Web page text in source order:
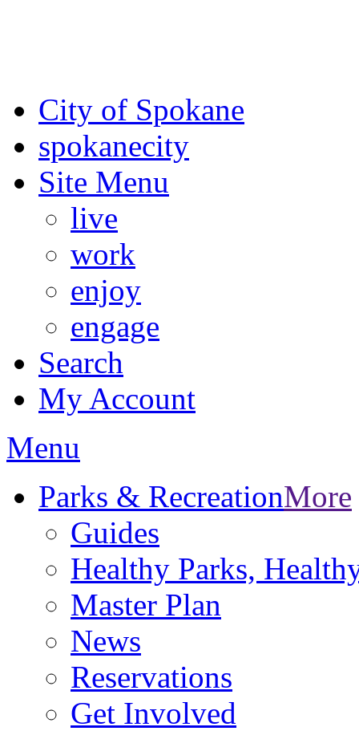
City of Spokane
spokanecity
Site Menu
live
work
enjoy
engage
Search
My Account
Menu
Parks & RecreationMore
Guides
Healthy Parks,
Master Plan
News
Reservations
Get Involved